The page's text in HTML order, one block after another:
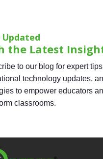
Updated
the Latest
to our blog for expert
technology updates,
to empower educators
classrooms.